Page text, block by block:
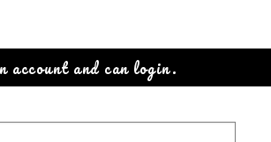
account and can login.